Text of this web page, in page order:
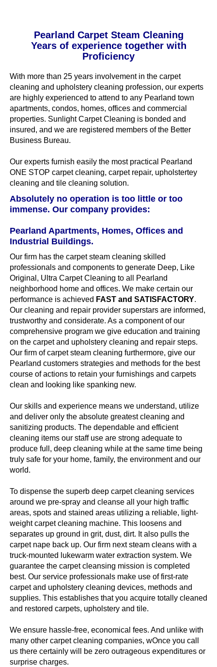
Pearland Carpet Steam Cleaning
Years of experience together with
Proficiency
With more than 25 years involvement in the carpet
cleaning and upholstery cleaning profession, our experts
are highly experienced to attend to any Pearland town
apartments, condos, homes, offices and commercial
properties. Sunlight Carpet Cleaning is bonded and
insured, and we are registered members of the Better
Business Bureau.
Our experts furnish easily the most practical Pearland
ONE STOP carpet cleaning, carpet repair, upholstertey
cleaning and tile cleaning solution.
Absolutely no operation is too little or too
immense. Our company provides:
Pearland Apartments, Homes, Offices and
Industrial Buildings.
Our firm has the carpet steam cleaning skilled
professionals and components to generate Deep, Like
Original, Ultra Carpet Cleaning to all Pearland
neighborhood home and offices. We make certain our
performance is achieved FAST and SATISFACTORY.
Our cleaning and repair provider superstars are informed,
trustworthy and considerate. As a component of our
comprehensive program we give education and training
on the carpet and upholstery cleaning and repair steps.
Our firm of carpet steam cleaning furthermore, give our
Pearland customers strategies and methods for the best
course of actions to retain your furnishings and carpets
clean and looking like spanking new.
Our skills and experience means we understand, utilize
and deliver only the absolute greatest cleaning and
sanitizing products. The dependable and efficient
cleaning items our staff use are strong adequate to
produce full, deep cleaning while at the same time being
truly safe for your home, family, the environment and our
world.
To dispense the superb deep carpet cleaning services
around we pre-spray and cleanse all your high traffic
areas, spots and stained areas utilizing a reliable, light-
weight carpet cleaning machine. This loosens and
separates up ground in grit, dust, dirt. It also pulls the
carpet nape back up. Our firm next steam cleans with a
truck-mounted lukewarm water extraction system. We
guarantee the carpet cleansing mission is completed
best. Our service professionals make use of first-rate
carpet and upholstery cleaning devices, methods and
supplies. This establishes that you acquire totally cleaned
and restored carpets, upholstery and tile.
We ensure hassle-free, economical fees. And unlike with
many other carpet cleaning companies, wOnce you call
us there certainly will be zero outrageous expenditures or
surprise charges.